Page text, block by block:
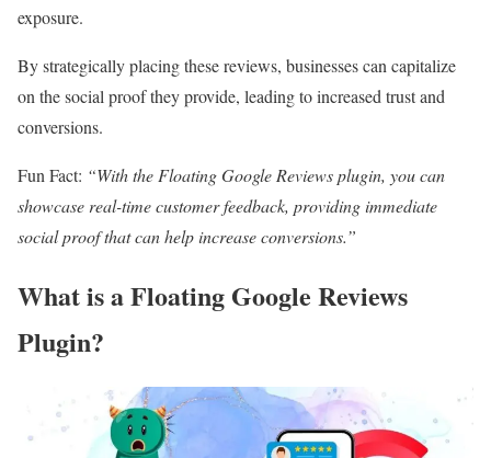
exposure.
By strategically placing these reviews, businesses can capitalize
on the social proof they provide, leading to increased trust and
conversions.
Fun Fact: “With the Floating Google Reviews plugin, you can
showcase real-time customer feedback, providing immediate
social proof that can help increase conversions.”
What is a Floating Google Reviews
Plugin?